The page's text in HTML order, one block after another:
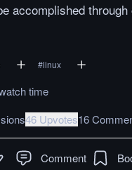
accomplished through
#linux
time
46 Upvotes16
Comment